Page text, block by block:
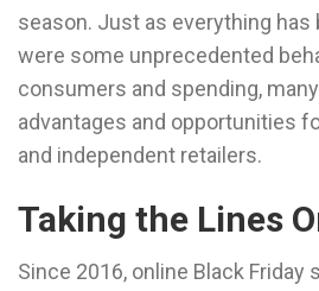
season. Just as everything has
were some unprecedented
consumers and spending,
advantages and opportunities
and independent retailers.
Taking the Lines
Since 2016, online Black Friday